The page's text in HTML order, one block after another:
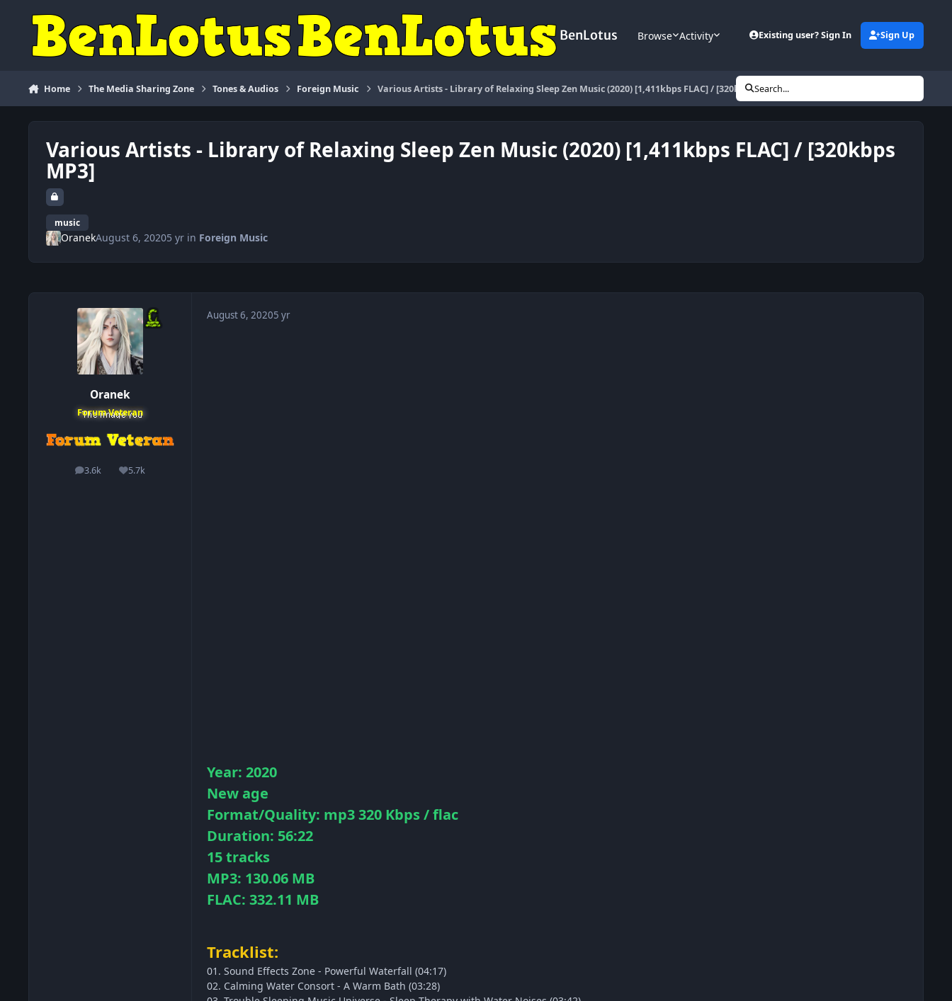
BenLotus Browse Activity Existing user? Sign In Sign Up
Home The Media Sharing Zone Tones & Audios Foreign Music Various Artists - Library of Relaxing Sleep Zen Music (2020) [1,411kbps FLAC] / [320kbps MP3]
Search...
Various Artists - Library of Relaxing Sleep Zen Music (2020) [1,411kbps FLAC] / [320kbps
MP3]
music
OranekAugust 6, 20205 yrin Foreign Music
Oranek
Forum Veteran
3.6k
posts 5.7k
Reputation
August 6, 20205 yr
Year: 2020
New age
Format/Quality: mp3 320 Kbps / flac
Duration: 56:22
15 tracks
MP3: 130.06 MB
FLAC: 332.11 MB
Tracklist:
01. Sound Effects Zone - Powerful Waterfall (04:17)
02. Calming Water Consort - A Warm Bath (03:28)